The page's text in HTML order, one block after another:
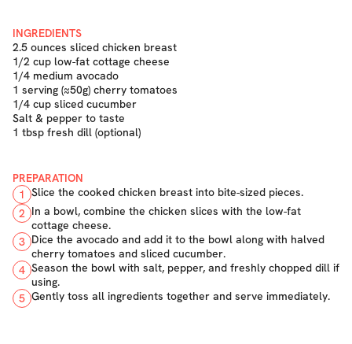
INGREDIENTS
2.5 ounces sliced chicken breast
1/2 cup low-fat cottage cheese
1/4 medium avocado
1 serving (≈50g) cherry tomatoes
1/4 cup sliced cucumber
Salt & pepper to taste
1 tbsp fresh dill (optional)
PREPARATION
1 Slice the cooked chicken breast into bite-sized pieces.
2 In a bowl, combine the chicken slices with the low-fat
cottage cheese.
3 Dice the avocado and add it to the bowl along with halved
cherry tomatoes and sliced cucumber.
4 Season the bowl with salt, pepper, and freshly chopped dill if
using.
5 Gently toss all ingredients together and serve immediately.